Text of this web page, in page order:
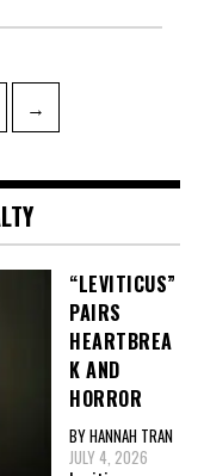
→
“LEVITICUS”
PAIRS
HEARTBREA
K AND
HORROR
BY HANNAH TRAN
JULY 4, 2026